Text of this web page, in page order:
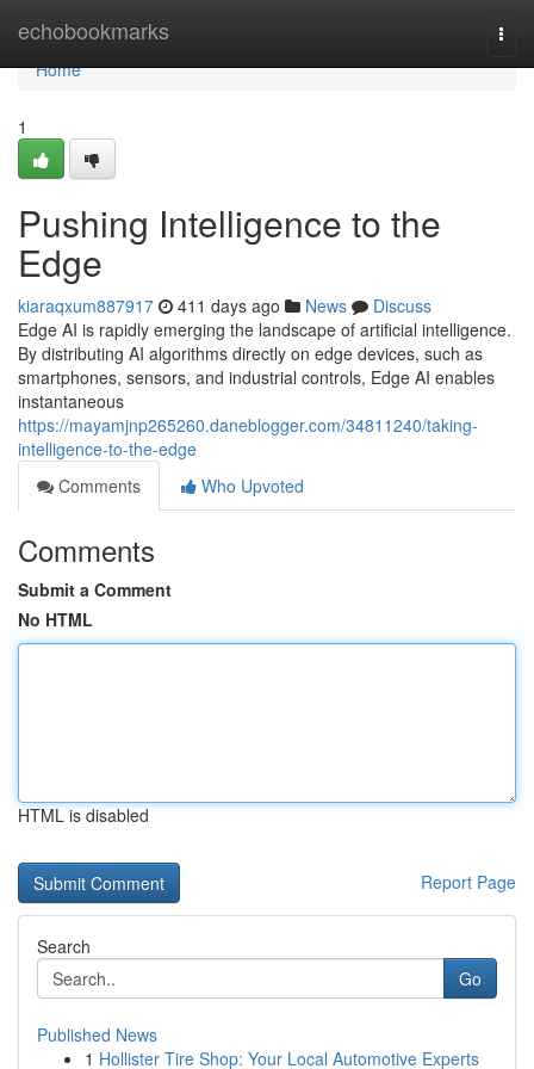
echobookmarks
Home
Home
1
Pushing Intelligence to the
Edge
kiaraqxum887917 411 days ago News
Discuss
Edge AI is rapidly emerging the landscape of artificial intelligence.
By distributing AI algorithms directly on edge devices, such as
smartphones, sensors, and industrial controls, Edge AI enables
instantaneous
https://mayamjnp265260.daneblogger.com/34811240/taking-
intelligence-to-the-edge
Comments
Who Upvoted
Comments
Submit a Comment
No HTML
HTML is disabled
Report Page
Search
Go
Published News
1 Hollister Tire Shop: Your Local Automotive Experts